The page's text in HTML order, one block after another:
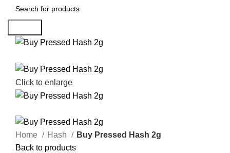
Click to enlarge
Home Hash
Buy Pressed Hash 2g
Back to products